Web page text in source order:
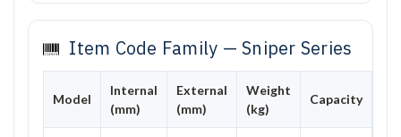
Item Code Family — Sniper Series
Model
Internal
(mm)
External
(mm)
Weight
(kg)
Capacity